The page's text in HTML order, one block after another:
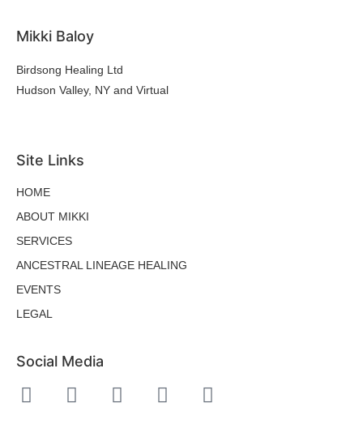
Mikki Baloy
Birdsong Healing Ltd
Hudson Valley, NY and Virtual
Site Links
HOME
ABOUT MIKKI
SERVICES
ANCESTRAL LINEAGE HEALING
EVENTS
LEGAL
Social Media